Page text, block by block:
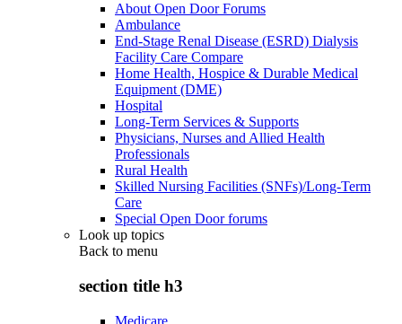
About Open Door Forums
Ambulance
End-Stage Renal Disease (ESRD) Dialysis
Facility Care Compare
Home Health, Hospice & Durable Medical
Equipment (DME)
Hospital
Long-Term Services & Supports
Physicians, Nurses and Allied Health
Professionals
Rural Health
Skilled Nursing Facilities (SNFs)/Long-Term
Care
Special Open Door forums
Look up topics
Back to menu
section title h3
Medicare